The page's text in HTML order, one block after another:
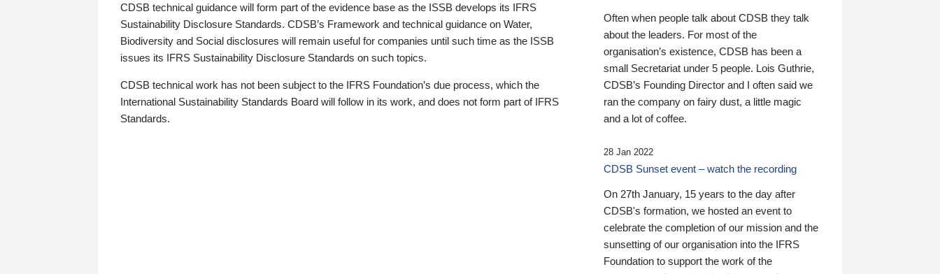
CDSB technical guidance will form part of the evidence base as the ISSB develops its IFRS
Sustainability Disclosure Standards. CDSB’s Framework and technical guidance on Water,
Biodiversity and Social disclosures will remain useful for companies until such time as the ISSB
issues its IFRS Sustainability Disclosure Standards on such topics.
CDSB technical work has not been subject to the IFRS Foundation’s due process, which the
International Sustainability Standards Board will follow in its work, and does not form part of IFRS
Standards.
Often when people talk about CDSB they talk
about the leaders. For most of the
organisation’s existence, CDSB has been a
small Secretariat under 5 people. Lois Guthrie,
CDSB’s Founding Director and I often said we
ran the company on fairy dust, a little magic
and a lot of coffee.
28 Jan 2022
CDSB Sunset event – watch the recording
On 27th January, 15 years to the day after
CDSB's formation, we hosted an event to
celebrate the completion of our mission and the
sunsetting of our organisation into the IFRS
Foundation to support the work of the